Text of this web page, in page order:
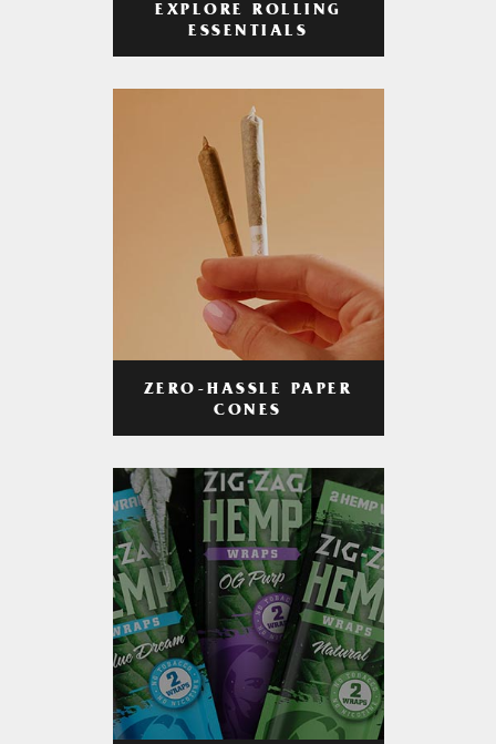
EXPLORE ROLLING
ESSENTIALS
ZERO-HASSLE PAPER
CONES